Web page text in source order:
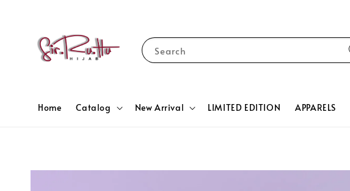
Search
Home Catalog New Arrival LIMITED EDITION APPARELS